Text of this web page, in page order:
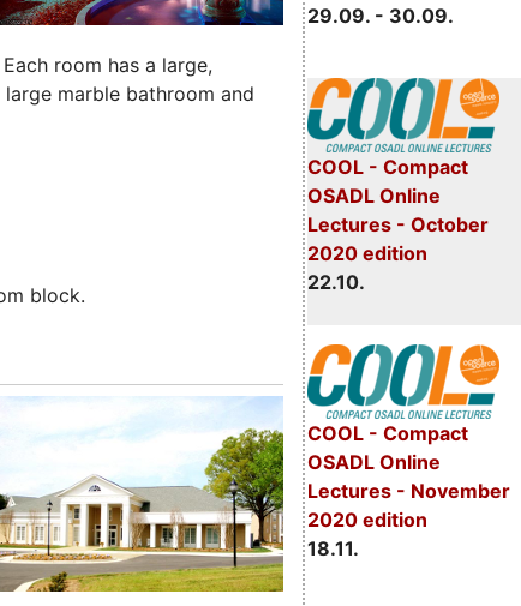
29.09. - 30.09.
COOL - Compact
OSADL Online
Lectures - October
2020 edition
22.10.
COOL - Compact
OSADL Online
Lectures - November
2020 edition
18.11.
room has a large,
marble bathroom and
block.